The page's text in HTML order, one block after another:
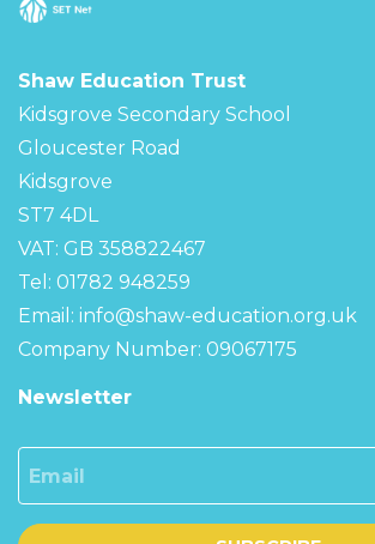
Shaw Education Trust
Kidsgrove Secondary School
Gloucester Road
Kidsgrove
ST7 4DL
VAT: GB 358822467
Tel: 01782 948259
Email: info@shaw-education.org.uk
Company Number: 09067175
Newsletter